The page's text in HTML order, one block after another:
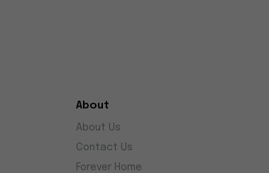
About
About Us
Contact Us
Forever Home